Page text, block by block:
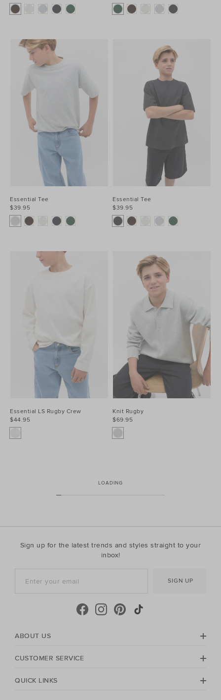
Essential Tee
$39.95
Essential Tee
$39.95
Essential LS Rugby Crew
$44.95
Knit Rugby
$69.95
LOADING
Sign up for the latest trends and styles straight to your
inbox!
SIGN UP
ABOUT US
CUSTOMER SERVICE
QUICK LINKS